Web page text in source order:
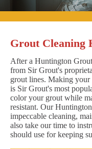
Grout Cleaning
After a Huntington
from Sir Grout's
grout lines. Making
is Sir Grout's most
color your grout while
resistant. Our
impeccable cleaning,
also take our time to
should use for keeping